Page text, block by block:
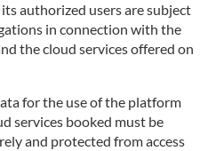
authorized users are subject
in connection with the
the cloud services offered on
for the use of the platform
services booked must be
and protected from access